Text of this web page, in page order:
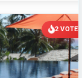
2 VOTES